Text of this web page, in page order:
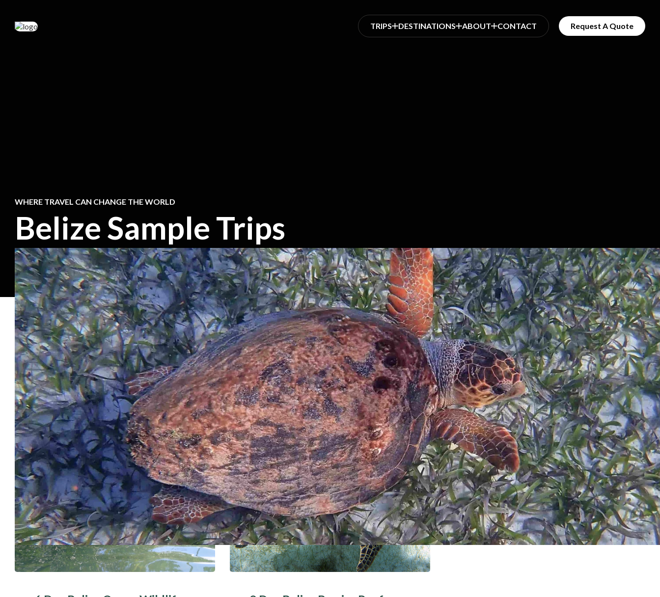
TRIPS DESTINATIONS ABOUT CONTACT Request A Quote
WHERE TRAVEL CAN CHANGE THE WORLD
Belize Sample Trips
5-9 DAY TRIPS
Belize Barrier Reef Trips
The Belize Barrier Reef is an incredible spot to observe turtles, dolphins, manatees & more.
These trips are samples and can be customized to fit your group's needs.